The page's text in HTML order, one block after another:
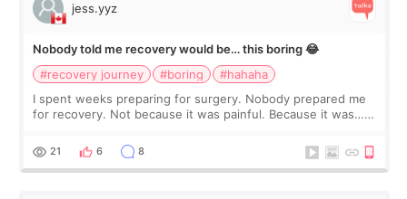
jess.yyz
Nobody told me recovery would be… this boring 😂
#recovery journey
#boring
#hahaha
I spent weeks preparing for surgery. Nobody prepared me
for recovery. Not because it was painful. Because it was…
putting off. Watch all the s
21 6 8